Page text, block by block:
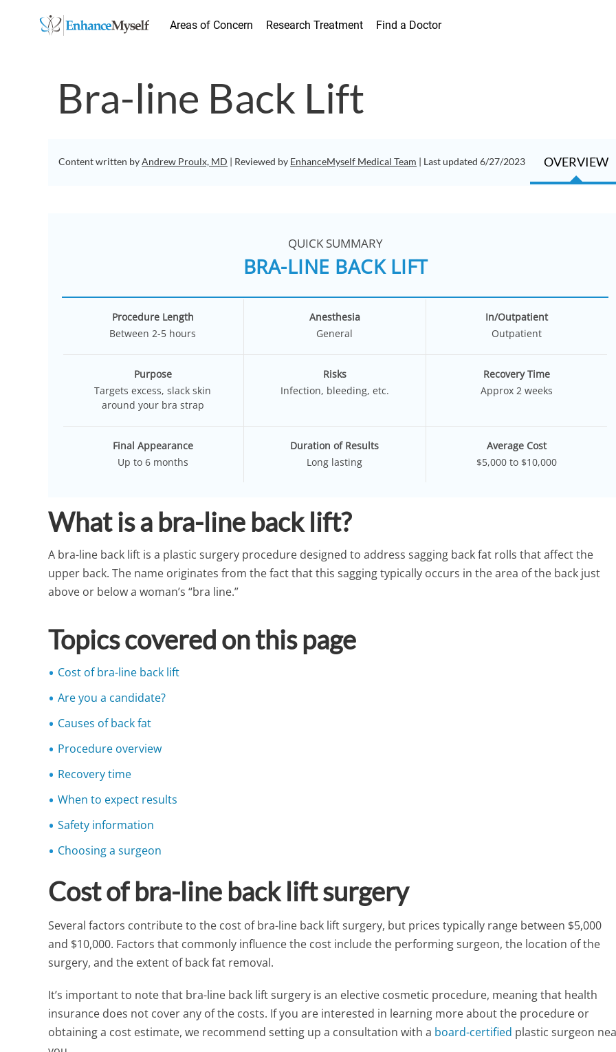
Areas of Concern Research Treatment Find a Doctor
Bra-line Back Lift
Content written byAndrew Proulx, MD | Reviewed by EnhanceMyself Medical Team | Last updated 6/27/2023 OVERVIEW
QUICK SUMMARY
BRA-LINE BACK LIFT
Procedure Length
Between 2-5 hours
Anesthesia
General
In/Outpatient
Outpatient
Purpose
Targets excess, slack skin
around your bra strap
Risks
Infection, bleeding, etc.
Recovery Time
Approx 2 weeks
Final Appearance
Up to 6 months
Duration of Results
Long lasting
Average Cost
$5,000 to $10,000
What is a bra-line back lift?
A bra-line back lift is a plastic surgery procedure designed to address sagging back fat rolls that affect the
upper back. The name originates from the fact that this sagging typically occurs in the area of the back just
above or below a woman’s “bra line.”
Topics covered on this page
Cost of bra-line back lift
Are you a candidate?
Causes of back fat
Procedure overview
Recovery time
When to expect results
Safety information
Choosing a surgeon
Cost of bra-line back lift surgery
Several factors contribute to the cost of bra-line back lift surgery, but prices typically range between $5,000
and $10,000. Factors that commonly influence the cost include the performing surgeon, the location of the
surgery, and the extent of back fat removal.
It’s important to note that bra-line back lift surgery is an elective cosmetic procedure, meaning that health
insurance does not cover any of the costs. If you are interested in learning more about the procedure or
obtaining a cost estimate, we recommend setting up a consultation with a board-certified plastic surgeon